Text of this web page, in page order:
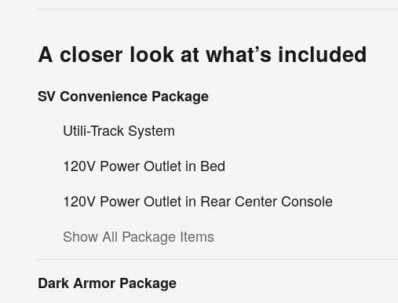
A closer look at what’s included
SV Convenience Package
Utili-Track System
120V Power Outlet in Bed
120V Power Outlet in Rear Center Console
Show All Package Items
Dark Armor Package